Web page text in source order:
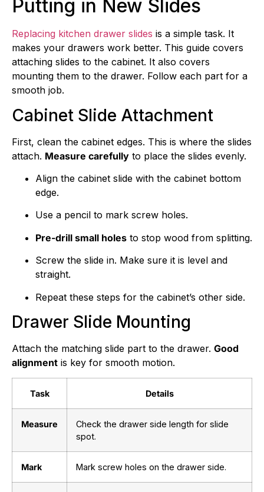
Putting in New Slides
Replacing kitchen drawer slides is a simple task. It
makes your drawers work better. This guide covers
attaching slides to the cabinet. It also covers
mounting them to the drawer. Follow each part for a
smooth job.
Cabinet Slide Attachment
First, clean the cabinet edges. This is where the slides
attach. Measure carefully to place the slides evenly.
Align the cabinet slide with the cabinet bottom
edge.
Use a pencil to mark screw holes.
Pre-drill small holes to stop wood from splitting.
Screw the slide in. Make sure it is level and
straight.
Repeat these steps for the cabinet’s other side.
Drawer Slide Mounting
Attach the matching slide part to the drawer. Good
alignment is key for smooth motion.
Task Details
Measure
Check the drawer side length for slide
spot.
Mark Mark screw holes on the drawer side.